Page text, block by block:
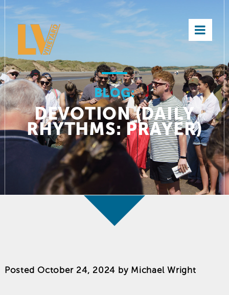
×
BLOG:
DEVOTION (DAILY
RHYTHMS: PRAYER)
Posted October 24, 2024 by Michael Wright